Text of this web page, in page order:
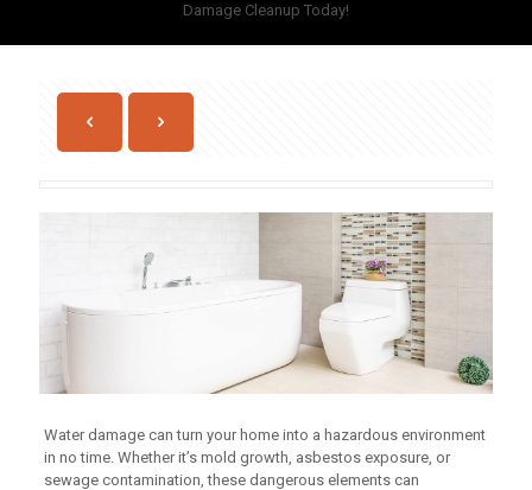
Damage Cleanup Today!
Water damage can turn your home into a hazardous environment
in no time. Whether it’s mold growth, asbestos exposure, or
sewage contamination, these dangerous elements can